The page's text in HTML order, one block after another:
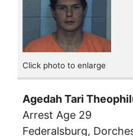
Click photo to enlarge
Agedah Tari
Arrest Age 29
Federalsburg,